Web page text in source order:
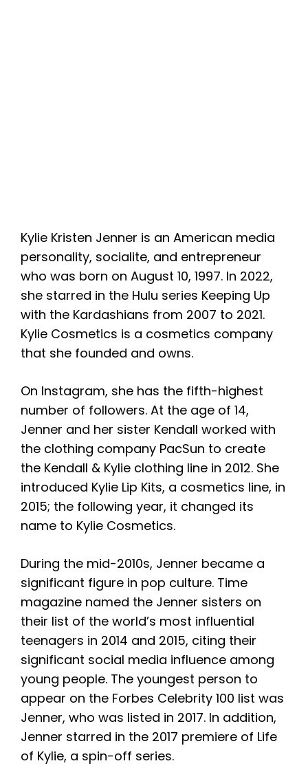
Kylie Kristen Jenner is an American media
personality, socialite, and entrepreneur
who was born on August 10, 1997. In 2022,
she starred in the Hulu series Keeping Up
with the Kardashians from 2007 to 2021.
Kylie Cosmetics is a cosmetics company
that she founded and owns.
On Instagram, she has the fifth-highest
number of followers. At the age of 14,
Jenner and her sister Kendall worked with
the clothing company PacSun to create
the Kendall & Kylie clothing line in 2012. She
introduced Kylie Lip Kits, a cosmetics line, in
2015; the following year, it changed its
name to Kylie Cosmetics.
During the mid-2010s, Jenner became a
significant figure in pop culture. Time
magazine named the Jenner sisters on
their list of the world’s most influential
teenagers in 2014 and 2015, citing their
significant social media influence among
young people. The youngest person to
appear on the Forbes Celebrity 100 list was
Jenner, who was listed in 2017. In addition,
Jenner starred in the 2017 premiere of Life
of Kylie, a spin-off series.